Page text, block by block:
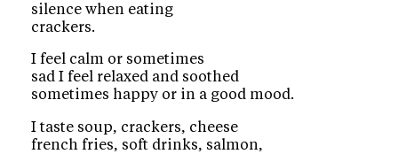
silence when eating
crackers.
I feel calm or sometimes
sad I feel relaxed and soothed
sometimes happy or in a good mood.
I taste soup, crackers, cheese
french fries, soft drinks, salmon,